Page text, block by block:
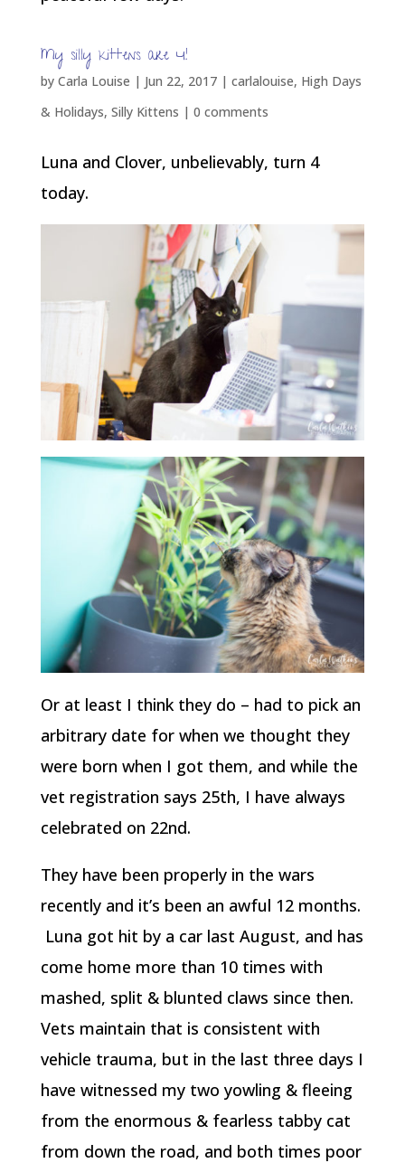
My silly kittens are 4!
by Carla Louise | Jun 22, 2017| carlalouise, High Days
& Holidays, Silly Kittens | 0 comments
Luna and Clover, unbelievably, turn 4
today.
Or at least I think they do – had to pick an
arbitrary date for when we thought they
were born when I got them, and while the
vet registration says 25th, I have always
celebrated on 22nd.
They have been properly in the wars
recently and it’s been an awful 12 months.
Luna got hit by a car last August, and has
come home more than 10 times with
mashed, split & blunted claws since then.
Vets maintain that is consistent with
vehicle trauma, but in the last three days I
have witnessed my two yowling & fleeing
from the enormous & fearless tabby cat
from down the road, and both times poor